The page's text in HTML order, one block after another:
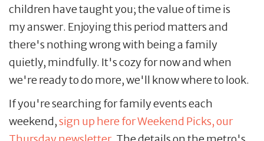
children have taught you; the value of time is
my answer. Enjoying this period matters and
there's nothing wrong with being a family
quietly, mindfully. It's cozy for now and when
we're ready to do more, we'll know where to look.
If you're searching for family events each
weekend,sign up here for Weekend Picks, our